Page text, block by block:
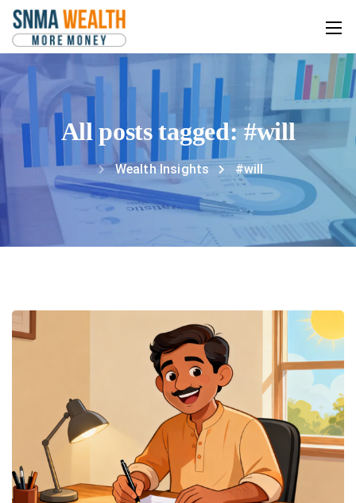
All posts tagged: #will
Wealth Insights #will